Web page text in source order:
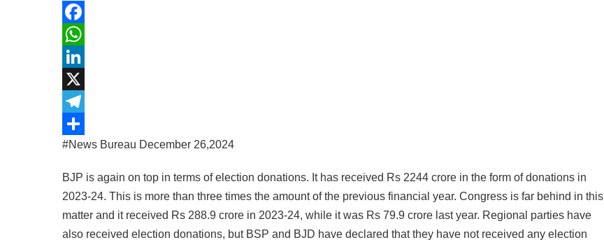
Facebook
WhatsApp
LinkedIn
X
Telegram
Share
#News Bureau December 26,2024
BJP is again on top in terms of election donations. It has received Rs 2244 crore in the form of donations in
2023-24. This is more than three times the amount of the previous financial year. Congress is far behind in this
matter and it received Rs 288.9 crore in 2023-24, while it was Rs 79.9 crore last year. Regional parties have
also received election donations, but BSP and BJD have declared that they have not received any election